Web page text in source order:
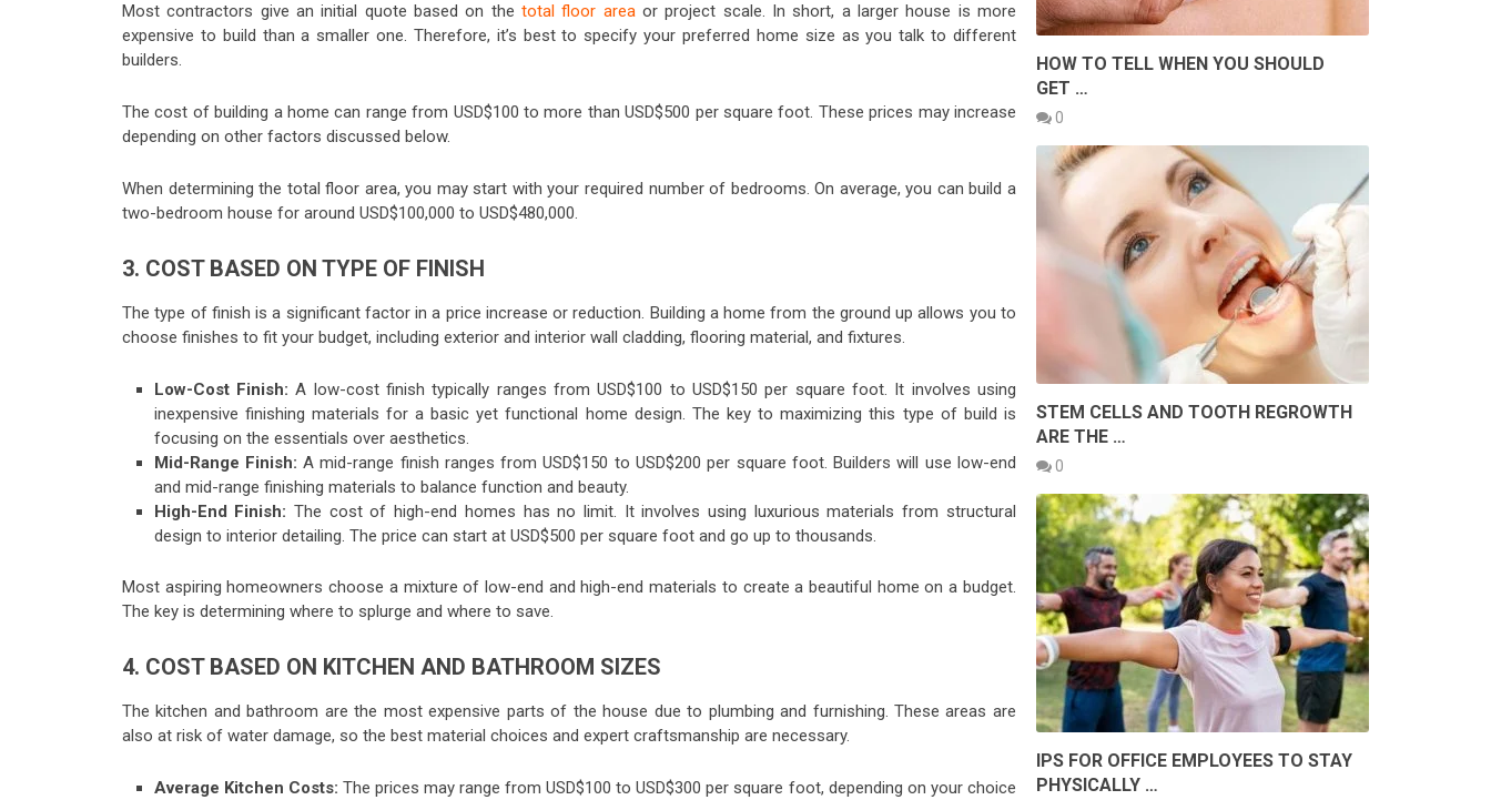
Most contractors give an initial quote based on the total floor areaor project scale. In short, a larger house is more
expensive to build than a smaller one. Therefore, it’s best to specify your preferred home size as you talk to different
builders.
The cost of building a home can range from USD$100 to more than USD$500 per square foot. These prices may increase
depending on other factors discussed below.
When determining the total floor area, you may start with your required number of bedrooms. On average, you can build a
two-bedroom house for around USD$100,000 to USD$480,000.
3. COST BASED ON TYPE OF FINISH
The type of finish is a significant factor in a price increase or reduction. Building a home from the ground up allows you to
choose finishes to fit your budget, including exterior and interior wall cladding, flooring material, and fixtures.
Low-Cost Finish:A low-cost finish typically ranges from USD$100 to USD$150 per square foot. It involves using
inexpensive finishing materials for a basic yet functional home design. The key to maximizing this type of build is
focusing on the essentials over aesthetics.
Mid-Range Finish: A mid-range finish ranges from USD$150 to USD$200 per square foot. Builders will use low-end
and mid-range finishing materials to balance function and beauty.
High-End Finish: The cost of high-end homes has no limit. It involves using luxurious materials from structural
design to interior detailing. The price can start at USD$500 per square foot and go up to thousands.
Most aspiring homeowners choose a mixture of low-end and high-end materials to create a beautiful home on a budget.
The key is determining where to splurge and where to save.
4. COST BASED ON KITCHEN AND BATHROOM SIZES
The kitchen and bathroom are the most expensive parts of the house due to plumbing and furnishing. These areas are
also at risk of water damage, so the best material choices and expert craftsmanship are necessary.
Average Kitchen Costs: The prices may range from USD$100 to USD$300 per square foot, depending on your choice
HOW TO TELL WHEN YOU SHOULD
GET …
0
STEM CELLS AND TOOTH REGROWTH
ARE THE …
0
IPS FOR OFFICE EMPLOYEES TO STAY
PHYSICALLY …